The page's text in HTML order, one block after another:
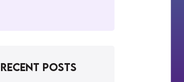
Recent Posts